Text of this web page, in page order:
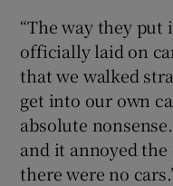
“The way they put
officially laid on
that we walked
get into our own
absolute
and it annoyed the
there were no